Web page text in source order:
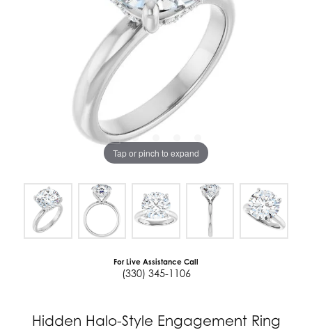
Tap or pinch to expand
For Live Assistance Call
(330) 345-1106
Hidden Halo-Style Engagement Ring